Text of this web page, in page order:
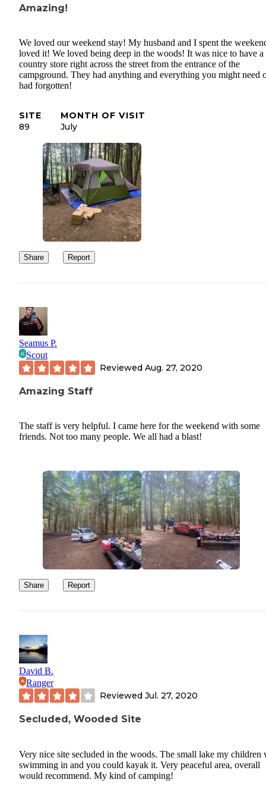
Amazing!
We loved our weekend stay! My husband and I spent the
loved it! We loved being deep in the woods! It was nice to have
country store right across the street from the entrance of the
campground. They had anything and everything you might need
had forgotten!
SITE
89
MONTH OF VISIT
July
Share Report
Seamus P.
Scout
Reviewed Aug. 27, 2020
Amazing Staff
The staff is very helpful. I came here for the weekend with some
friends. Not too many people. We all had a blast!
Share Report
David B.
Ranger
Reviewed Jul. 27, 2020
Secluded, Wooded Site
Very nice site secluded in the woods. The small lake my children
swimming in and you could kayak it. Very peaceful area, overall
would recommend. My kind of camping!